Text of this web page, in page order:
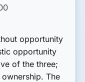
opportunity
opportunity
of the three;
The